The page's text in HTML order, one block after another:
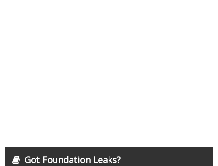
Got Foundation Leaks?